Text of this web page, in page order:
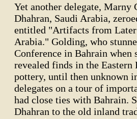
Yet another delegate,
Dhahran, Saudi Arabia,
entitled "Artifacts from
Arabia." Golding, who
Conference in Bahrain when
revealed finds in the
pottery, until then unknown
delegates on a tour of
had close ties with Bahrain.
Dhahran to the old inland